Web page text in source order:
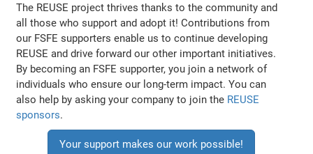
The REUSE project thrives thanks to the community and
all those who support and adopt it! Contributions from
our FSFE supporters enable us to continue developing
REUSE and drive forward our other important initiatives.
By becoming an FSFE supporter, you join a network of
individuals who ensure our long-term impact. You can
also help by asking your company to join the REUSE
sponsors.
Your support makes our work possible!